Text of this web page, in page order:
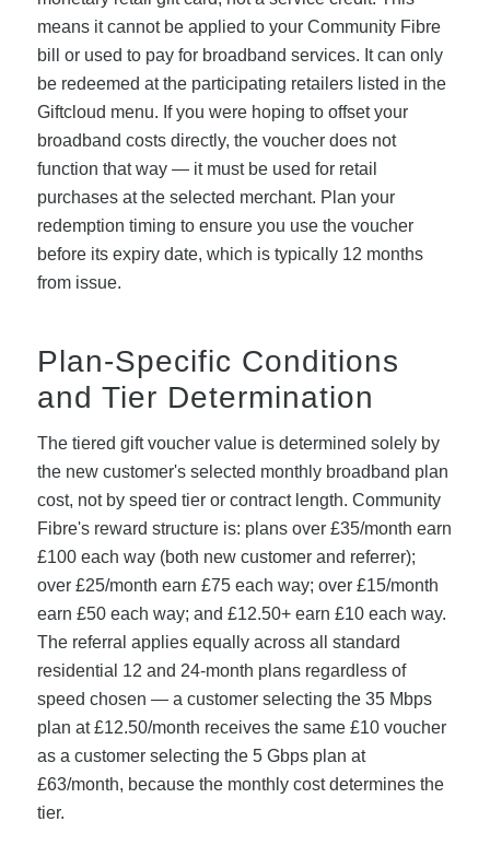
means it cannot be applied to your Community Fibre
bill or used to pay for broadband services. It can only
be redeemed at the participating retailers listed in the
Giftcloud menu. If you were hoping to offset your
broadband costs directly, the voucher does not
function that way — it must be used for retail
purchases at the selected merchant. Plan your
redemption timing to ensure you use the voucher
before its expiry date, which is typically 12 months
from issue.
Plan-Specific Conditions
and Tier Determination
The tiered gift voucher value is determined solely by
the new customer's selected monthly broadband plan
cost, not by speed tier or contract length. Community
Fibre's reward structure is: plans over £35/month earn
£100 each way (both new customer and referrer);
over £25/month earn £75 each way; over £15/month
earn £50 each way; and £12.50+ earn £10 each way.
The referral applies equally across all standard
residential 12 and 24-month plans regardless of
speed chosen — a customer selecting the 35 Mbps
plan at £12.50/month receives the same £10 voucher
as a customer selecting the 5 Gbps plan at
£63/month, because the monthly cost determines the
tier.